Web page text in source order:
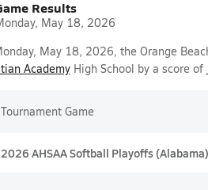
Results
May 18, 2026
May 18, 2026, the Orange
AcademyHigh School by a score of
Tournament Game
2026 AHSAA Softball Playoffs